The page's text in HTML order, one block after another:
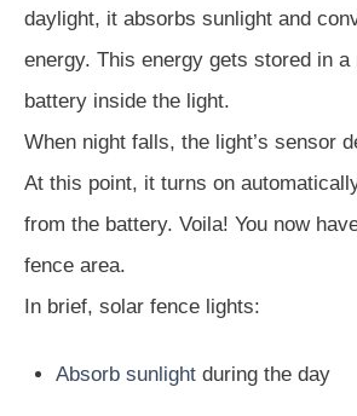
daylight, it absorbs sunlight and
energy. This energy gets stored in a
battery inside the light.
When night falls, the light’s sensor
At this point, it turns on
from the battery. Voila! You now
fence area.
In brief, solar fence lights:
Absorb sunlightduring the day